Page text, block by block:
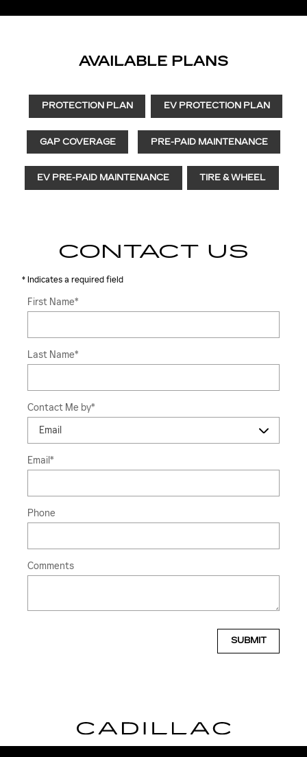
AVAILABLE PLANS
PROTECTION PLAN EV PROTECTION PLAN
GAP COVERAGE PRE-PAID MAINTENANCE
EV PRE-PAID MAINTENANCE TIRE & WHEEL
CONTACT US
* Indicates a required field
First Name*
Last Name*
Contact Me by*
Email*
Phone
Comments
SUBMIT